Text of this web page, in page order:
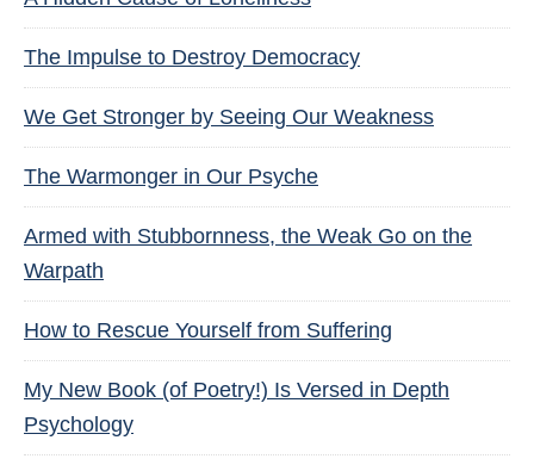
The Impulse to Destroy Democracy
We Get Stronger by Seeing Our Weakness
The Warmonger in Our Psyche
Armed with Stubbornness, the Weak Go on the
Warpath
How to Rescue Yourself from Suffering
My New Book (of Poetry!) Is Versed in Depth
Psychology